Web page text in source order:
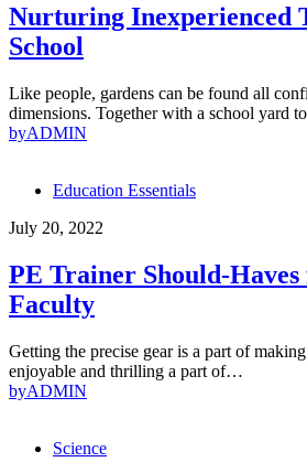
Nurturing Inexperienced
School
Like people, gardens can be found all
dimensions. Together with a school yard
byADMIN
Education Essentials
July 20, 2022
PE Trainer Should-
Faculty
Getting the precise gear is a part of
enjoyable and thrilling a part of…
byADMIN
Science